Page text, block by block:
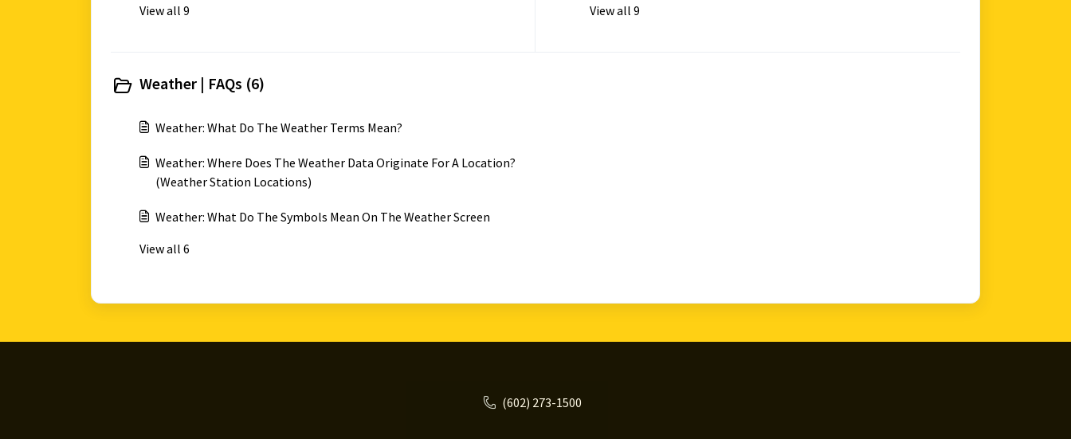
View all 9
View all 9
Weather | FAQs (6)
Weather: What Do The Weather Terms Mean?
Weather: Where Does The Weather Data Originate For A Location?
(Weather Station Locations)
Weather: What Do The Symbols Mean On The Weather Screen
View all 6
(602) 273-1500